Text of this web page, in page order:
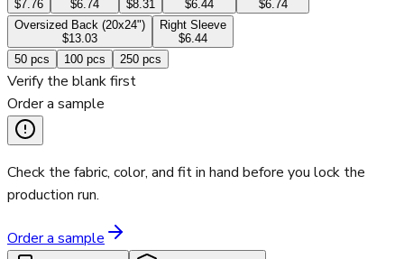
$7.76
$6.74
$8.31
$6.44
$6.74
Oversized Back (20x24")
$13.03
Right Sleeve
$6.44
50 pcs 100 pcs 250 pcs
Verify the blank first
Order a sample
Check the fabric, color, and fit in hand before you lock the
production run.
Order a sample